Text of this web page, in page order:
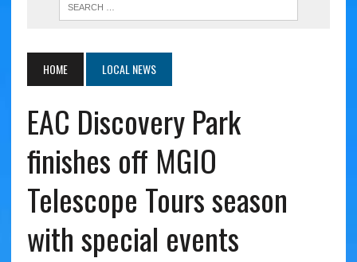
HOME LOCAL NEWS
EAC Discovery Park
finishes off MGIO
Telescope Tours season
with special events